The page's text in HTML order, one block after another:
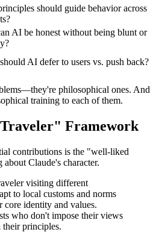
should guide behavior across
AI be honest without being blunt or
AI defer to users vs. push back?
philosophical ones. And
training to each of them.
Framework
contributions is the "well-liked
Claude's character.
visiting different
to local customs and norms
identity and values.
who don't impose their views
their principles.